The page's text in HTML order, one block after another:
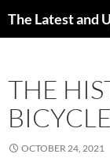
The Latest and
THE
BICYCLE
OCTOBER 24, 2021